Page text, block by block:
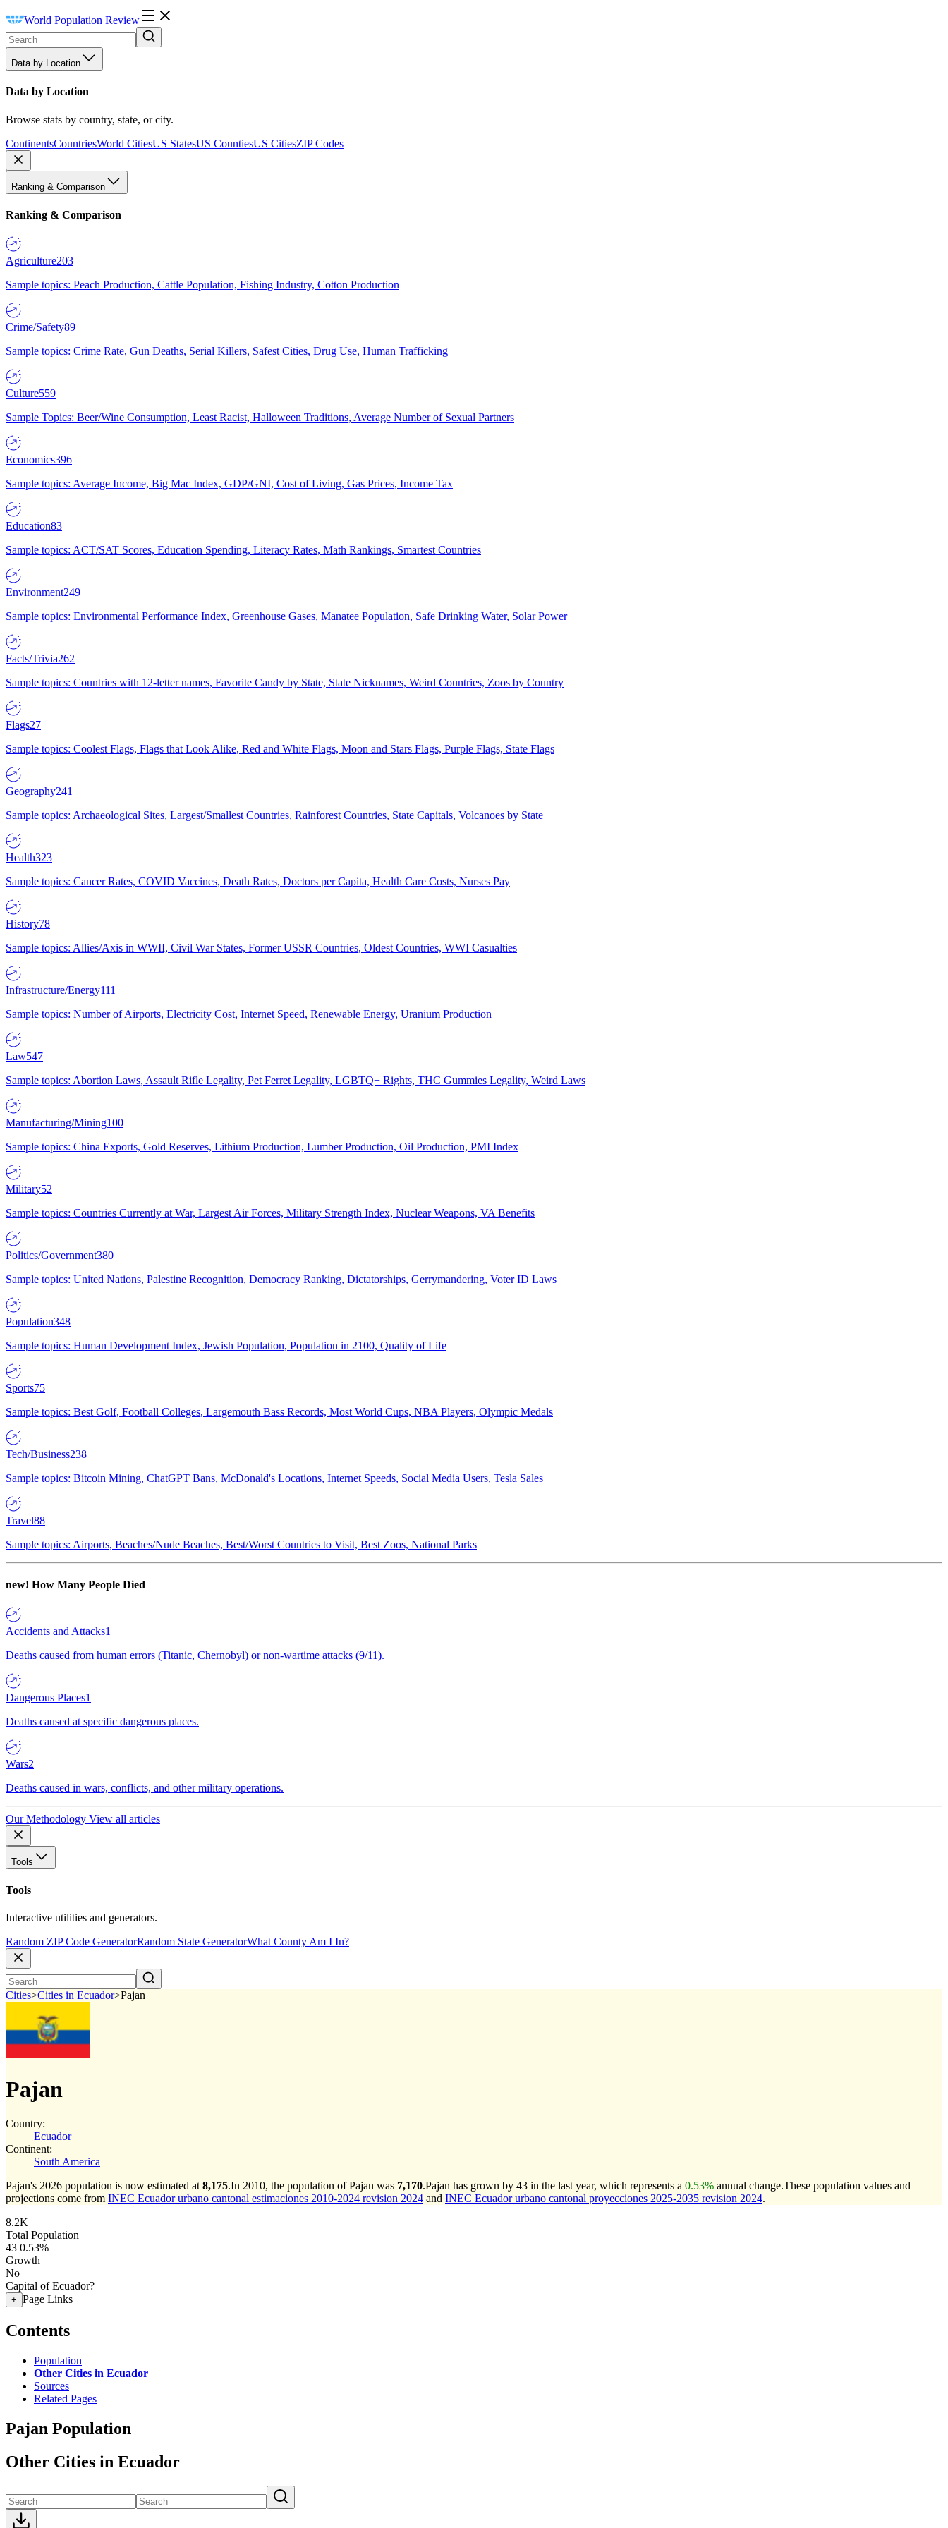
World Population Review
Data by Location
Data by Location
Browse stats by country, state, or city.
ContinentsCountriesWorld CitiesUS StatesUS CountiesUS CitiesZIP Codes
Ranking & Comparison
Ranking & Comparison
Agriculture203
Sample topics: Peach Production, Cattle Population, Fishing Industry, Cotton Production
Crime/Safety89
Sample topics: Crime Rate, Gun Deaths, Serial Killers, Safest Cities, Drug Use, Human Trafficking
Culture559
Sample Topics: Beer/Wine Consumption, Least Racist, Halloween Traditions, Average Number of Sexual Partners
Economics396
Sample topics: Average Income, Big Mac Index, GDP/GNI, Cost of Living, Gas Prices, Income Tax
Education83
Sample topics: ACT/SAT Scores, Education Spending, Literacy Rates, Math Rankings, Smartest Countries
Environment249
Sample topics: Environmental Performance Index, Greenhouse Gases, Manatee Population, Safe Drinking Water, Solar Power
Facts/Trivia262
Sample topics: Countries with 12-letter names, Favorite Candy by State, State Nicknames, Weird Countries, Zoos by Country
Flags27
Sample topics: Coolest Flags, Flags that Look Alike, Red and White Flags, Moon and Stars Flags, Purple Flags, State Flags
Geography241
Sample topics: Archaeological Sites, Largest/Smallest Countries, Rainforest Countries, State Capitals, Volcanoes by State
Health323
Sample topics: Cancer Rates, COVID Vaccines, Death Rates, Doctors per Capita, Health Care Costs, Nurses Pay
History78
Sample topics: Allies/Axis in WWII, Civil War States, Former USSR Countries, Oldest Countries, WWI Casualties
Infrastructure/Energy111
Sample topics: Number of Airports, Electricity Cost, Internet Speed, Renewable Energy, Uranium Production
Law547
Sample topics: Abortion Laws, Assault Rifle Legality, Pet Ferret Legality, LGBTQ+ Rights, THC Gummies Legality, Weird Laws
Manufacturing/Mining100
Sample topics: China Exports, Gold Reserves, Lithium Production, Lumber Production, Oil Production, PMI Index
Military52
Sample topics: Countries Currently at War, Largest Air Forces, Military Strength Index, Nuclear Weapons, VA Benefits
Politics/Government380
Sample topics: United Nations, Palestine Recognition, Democracy Ranking, Dictatorships, Gerrymandering, Voter ID Laws
Population348
Sample topics: Human Development Index, Jewish Population, Population in 2100, Quality of Life
Sports75
Sample topics: Best Golf, Football Colleges, Largemouth Bass Records, Most World Cups, NBA Players, Olympic Medals
Tech/Business238
Sample topics: Bitcoin Mining, ChatGPT Bans, McDonald's Locations, Internet Speeds, Social Media Users, Tesla Sales
Travel88
Sample topics: Airports, Beaches/Nude Beaches, Best/Worst Countries to Visit, Best Zoos, National Parks
new! How Many People Died
Accidents and Attacks1
Deaths caused from human errors (Titanic, Chernobyl) or non-wartime attacks (9/11).
Dangerous Places1
Deaths caused at specific dangerous places.
Wars2
Deaths caused in wars, conflicts, and other military operations.
Our Methodology View all articles
Tools
Tools
Interactive utilities and generators.
Random ZIP Code GeneratorRandom State GeneratorWhat County Am I In?
Cities>Cities in Ecuador>Pajan
Pajan
Country:
Ecuador
Continent:
South America
Pajan's 2026 population is now estimated at 8,175.In 2010, the population of Pajan was 7,170.Pajan has grown by 43 in the last year, which represents a 0.53% annual change.These population values and
projections come from INEC Ecuador urbano cantonal estimaciones 2010-2024 revision 2024 and INEC Ecuador urbano cantonal proyecciones 2025-2035 revision 2024.
8.2K
Total Population
43 0.53%
Growth
No
Capital of Ecuador?
+ Page Links
Contents
Population
Other Cities in Ecuador
Sources
Related Pages
Pajan Population
Other Cities in Ecuador